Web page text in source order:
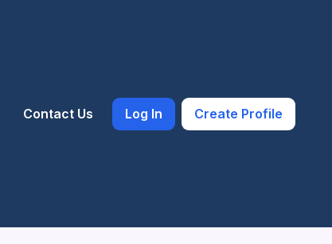
Contact Us Log In Create Profile